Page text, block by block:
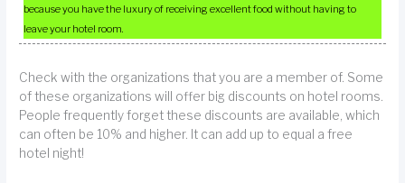
because you have the luxury of receiving excellent food without having to
leave your hotel room.
Check with the organizations that you are a member of. Some
of these organizations will offer big discounts on hotel rooms.
People frequently forget these discounts are available, which
can often be 10% and higher. It can add up to equal a free
hotel night!